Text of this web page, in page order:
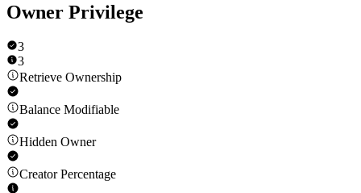
Owner Privilege
3
3
Retrieve Ownership
Balance Modifiable
Hidden Owner
Creator Percentage